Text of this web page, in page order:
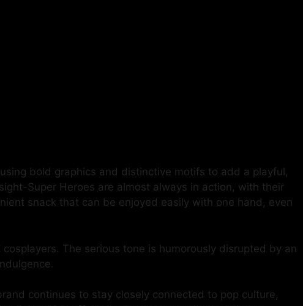
bold graphics and distinctive motifs to add a playful,
Super Heroes are almost always in action, with their
snack that can be enjoyed easily with one hand, even
The serious tone is humorously disrupted by an
continues to stay closely connected to pop culture,